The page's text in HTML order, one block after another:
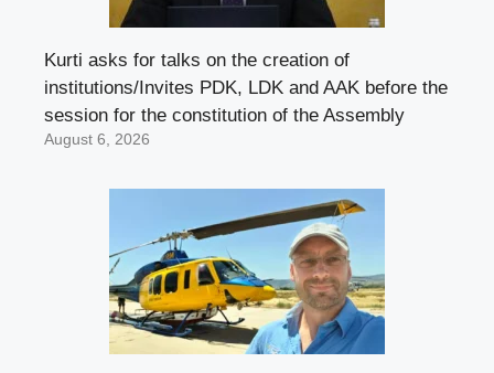
Kurti asks for talks on the creation of
institutions/Invites PDK, LDK and AAK before the
session for the constitution of the Assembly
August 6, 2026